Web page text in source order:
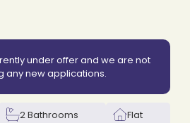
under offer and we are not
any new applications.
2 Bathrooms
Flat